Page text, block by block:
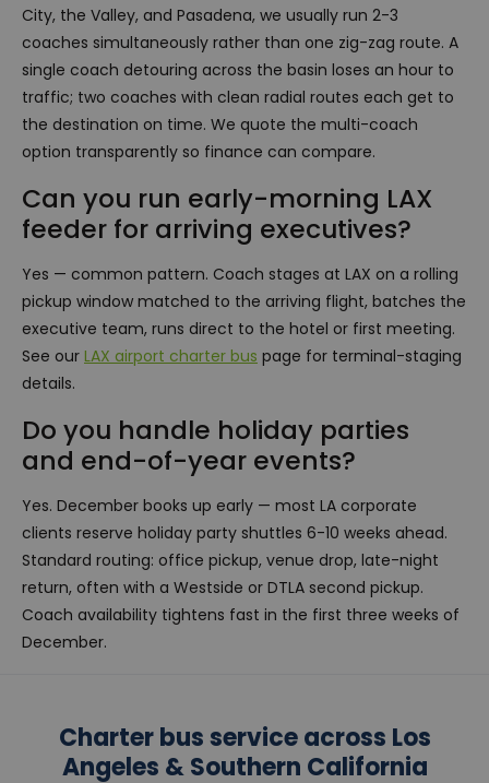
City, the Valley, and Pasadena, we usually run 2-3
coaches simultaneously rather than one zig-zag route. A
single coach detouring across the basin loses an hour to
traffic; two coaches with clean radial routes each get to
the destination on time. We quote the multi-coach
option transparently so finance can compare.
Can you run early-morning LAX
feeder for arriving executives?
Yes — common pattern. Coach stages at LAX on a rolling
pickup window matched to the arriving flight, batches the
executive team, runs direct to the hotel or first meeting.
See our LAX airport charter bus page for terminal-staging
details.
Do you handle holiday parties
and end-of-year events?
Yes. December books up early — most LA corporate
clients reserve holiday party shuttles 6-10 weeks ahead.
Standard routing: office pickup, venue drop, late-night
return, often with a Westside or DTLA second pickup.
Coach availability tightens fast in the first three weeks of
December.
Charter bus service across Los
Angeles & Southern California